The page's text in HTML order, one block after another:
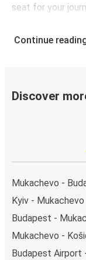
seat for your
Continue
Discover
Mukachevo -
Kyiv - Mukachevo
Budapest -
Mukachevo -
Budapest Airport